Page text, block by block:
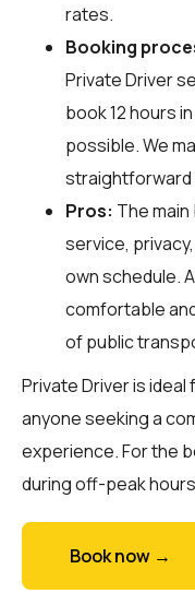
rates.
Booking
Private Driver
book 12 hours
possible. We
straightforward
Pros: The
service,
own schedule.
comfortable
of public
Private Driver is
anyone seeking a
experience. For the
during off-peak
Book now →